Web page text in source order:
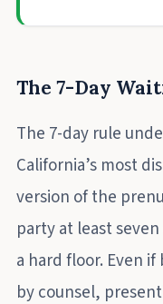
The 7-Day
The 7-day rule
California’s most
version of the
party at least
a hard floor. Even
by counsel,